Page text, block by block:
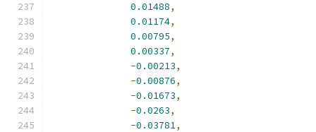
0.01488,
0.01174,
0.00795,
0.00337,
-0.00213,
-0.00876,
-0.01673,
-0.0263,
-0.03781,